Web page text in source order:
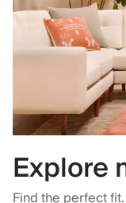
Explore
Find the perfect fit.